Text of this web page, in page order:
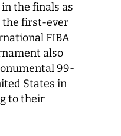
the finals as
the first-ever
FIBA
also
99-
States in
to their